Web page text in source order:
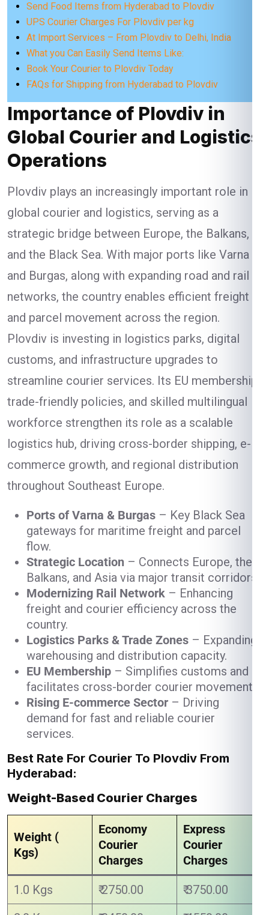
Send Food Items from Hyderabad to Plovdiv
UPS Courier Charges For Plovdiv per kg
At Import Services – From Plovdiv to Delhi, India
What you Can Easily Send Items Like:
Book Your Courier to Plovdiv Today
FAQs for Shipping from Hyderabad to Plovdiv
Importance of Plovdiv in
Global Courier and Logistics
Operations
Plovdiv plays an increasingly important role in
global courier and logistics, serving as a
strategic bridge between Europe, the Balkans,
and the Black Sea. With major ports like Varna
and Burgas, along with expanding road and rail
networks, the country enables efficient freight
and parcel movement across the region.
Plovdiv is investing in logistics parks, digital
customs, and infrastructure upgrades to
streamline courier services. Its EU membership,
trade-friendly policies, and skilled multilingual
workforce strengthen its role as a scalable
logistics hub, driving cross-border shipping, e-
commerce growth, and regional distribution
throughout Southeast Europe.
Ports of Varna & Burgas – Key Black Sea
gateways for maritime freight and parcel
flow.
Strategic Location – Connects Europe, the
Balkans, and Asia via major transit corridors.
Modernizing Rail Network – Enhancing
freight and courier efficiency across the
country.
Logistics Parks & Trade Zones – Expanding
warehousing and distribution capacity.
EU Membership – Simplifies customs and
facilitates cross-border courier movement.
Rising E-commerce Sector – Driving
demand for fast and reliable courier
services.
Best Rate For Courier To Plovdiv From
Hyderabad:
Weight-Based Courier Charges
Weight (
Kgs)
Economy
Courier
Charges
Express
Courier
Charges
1.0 Kgs ₹ 2750.00
₹ 3750.00